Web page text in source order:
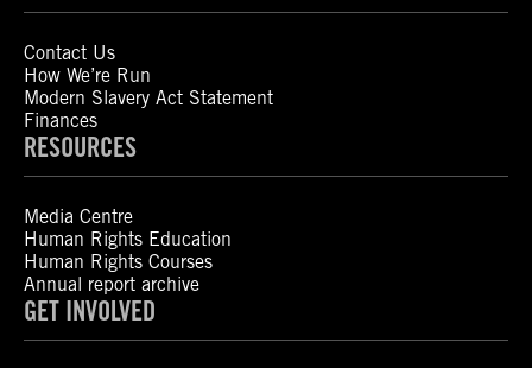
Contact Us
How We’re Run
Modern Slavery Act Statement
Finances
RESOURCES
Media Centre
Human Rights Education
Human Rights Courses
Annual report archive
GET INVOLVED